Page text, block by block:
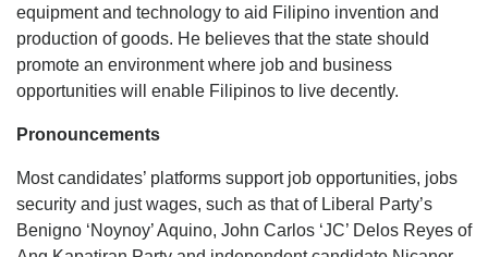
equipment and technology to aid Filipino invention and
production of goods. He believes that the state should
promote an environment where job and business
opportunities will enable Filipinos to live decently.
Pronouncements
Most candidates’ platforms support job opportunities, jobs
security and just wages, such as that of Liberal Party’s
Benigno ‘Noynoy’ Aquino, John Carlos ‘JC’ Delos Reyes of